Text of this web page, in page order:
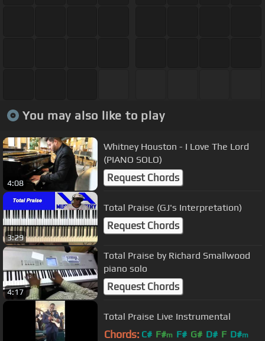
You may also like to play
4:08
Whitney Houston - I Love The Lord
(PIANO SOLO)
Request Chords
3:29
Total Praise (GJ's Interpretation)
Request Chords
4:17
Total Praise by Richard Smallwood
piano solo
Request Chords
Total Praise Live Instrumental
Chords: C# F#m F# G# D# F D#m